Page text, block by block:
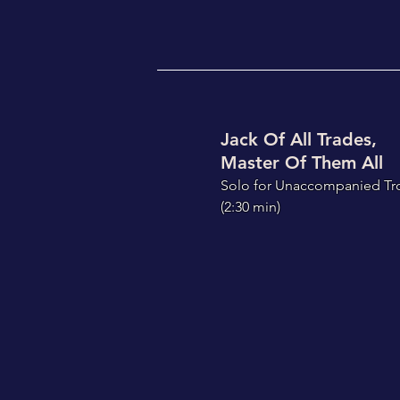
Jack Of All Trades,
Master Of Them All
Solo for Unaccompanied
(2:30min)